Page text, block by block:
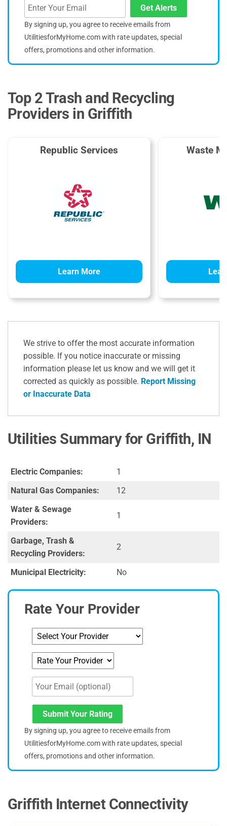
Get Alerts
By signing up, you agree to receive emails from
UtilitiesforMyHome.com with rate updates, special
offers, promotions and other information.
Top 2 Trash and Recycling
Providers in Griffith
Republic Services
Learn More
Waste
We strive to offer the most accurate information
possible. If you notice inaccurate or missing
information please let us know and we will get it
corrected as quickly as possible. Report Missing
or Inaccurate Data
Utilities Summary for Griffith, IN
Electric Companies:
1
Natural Gas Companies:
12
Water & Sewage
Providers:
1
Garbage, Trash &
Recycling Providers:
2
Municipal Electricity: No
Rate Your Provider
Submit Your Rating
By signing up, you agree to receive emails from
UtilitiesforMyHome.com with rate updates, special
offers, promotions and other information.
Griffith Internet Connectivity